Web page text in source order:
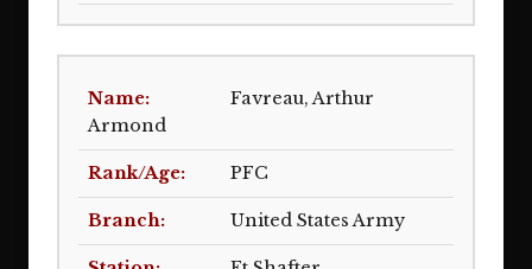
Favreau, Arthur
Armond
PFC
United States Army